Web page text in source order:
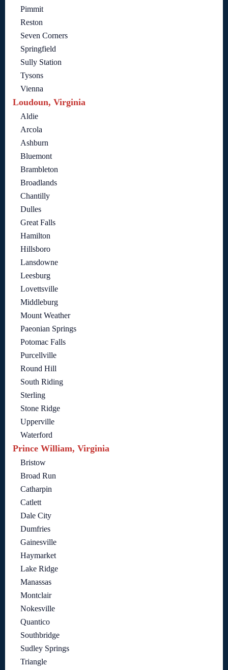
Pimmit
Reston
Seven Corners
Springfield
Sully Station
Tysons
Vienna
Loudoun, Virginia
Aldie
Arcola
Ashburn
Bluemont
Brambleton
Broadlands
Chantilly
Dulles
Great Falls
Hamilton
Hillsboro
Lansdowne
Leesburg
Lovettsville
Middleburg
Mount Weather
Paeonian Springs
Potomac Falls
Purcellville
Round Hill
South Riding
Sterling
Stone Ridge
Upperville
Waterford
Prince William, Virginia
Bristow
Broad Run
Catharpin
Catlett
Dale City
Dumfries
Gainesville
Haymarket
Lake Ridge
Manassas
Montclair
Nokesville
Quantico
Southbridge
Sudley Springs
Triangle